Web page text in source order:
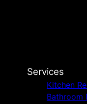
Services
Kitchen
Bathroom